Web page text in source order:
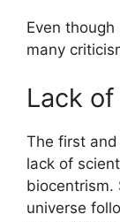
Even
many
Lack
The first
lack of
biocentrism.
universe